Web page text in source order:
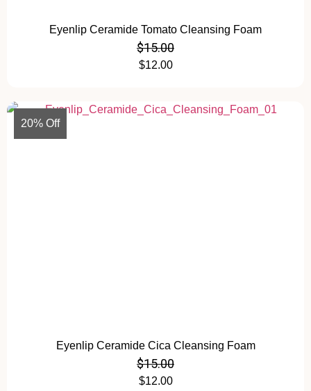
Eyenlip Ceramide Tomato Cleansing Foam
$15.00
$12.00
20% Off
Eyenlip Ceramide Cica Cleansing Foam
$15.00
$12.00